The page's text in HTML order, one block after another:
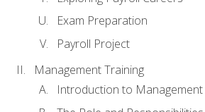
Exam Preparation
Payroll Project
Management Training
Introduction to Management